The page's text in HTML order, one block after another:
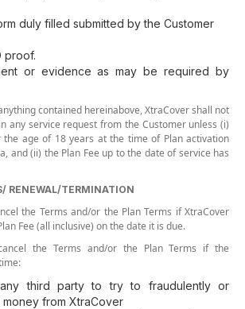
duly filled submitted by the Customer
proof.
or evidence as may be required by
contained hereinabove, XtraCover shall not
any service request from the Customer unless (i)
age of 18 years at the time of Plan activation
and (ii) the Plan Fee up to the date of service has
RENEWAL/TERMINATION
the Terms and/or the Plan Terms if XtraCover
Fee (all inclusive) on the date it is due.
the Terms and/or the Plan Terms if the
third party to try to fraudulently or
from XtraCover